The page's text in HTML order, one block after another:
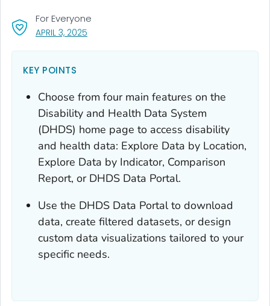
APRIL 3, 2025
For Everyone
KEY POINTS
Choose from four main features on the
Disability and Health Data System
(DHDS) home page to access disability
and health data: Explore Data by Location,
Explore Data by Indicator, Comparison
Report, or DHDS Data Portal.
Use the DHDS Data Portal to download
data, create filtered datasets, or design
custom data visualizations tailored to your
specific needs.